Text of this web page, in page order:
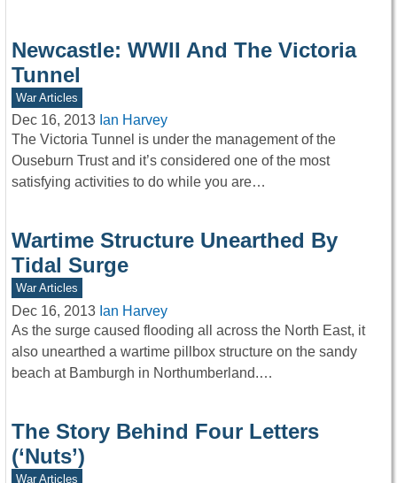
Newcastle: WWII And The Victoria
Tunnel
War Articles
Dec 16, 2013 Ian Harvey
The Victoria Tunnel is under the management of the
Ouseburn Trust and it’s considered one of the most
satisfying activities to do while you are…
Wartime Structure Unearthed By
Tidal Surge
War Articles
Dec 16, 2013 Ian Harvey
As the surge caused flooding all across the North East, it
also unearthed a wartime pillbox structure on the sandy
beach at Bamburgh in Northumberland.…
The Story Behind Four Letters
(‘Nuts’)
War Articles